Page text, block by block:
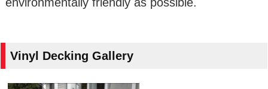
Vinyl Decking Gallery